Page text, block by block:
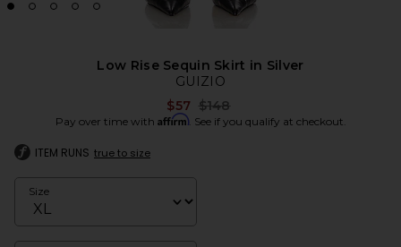
Low Rise Sequin Skirt in Silver
GUIZIO
$57 Previous price:
$148
Pay over time with Affirm. See if you qualify at checkout.
ITEM RUNS true to size
Size